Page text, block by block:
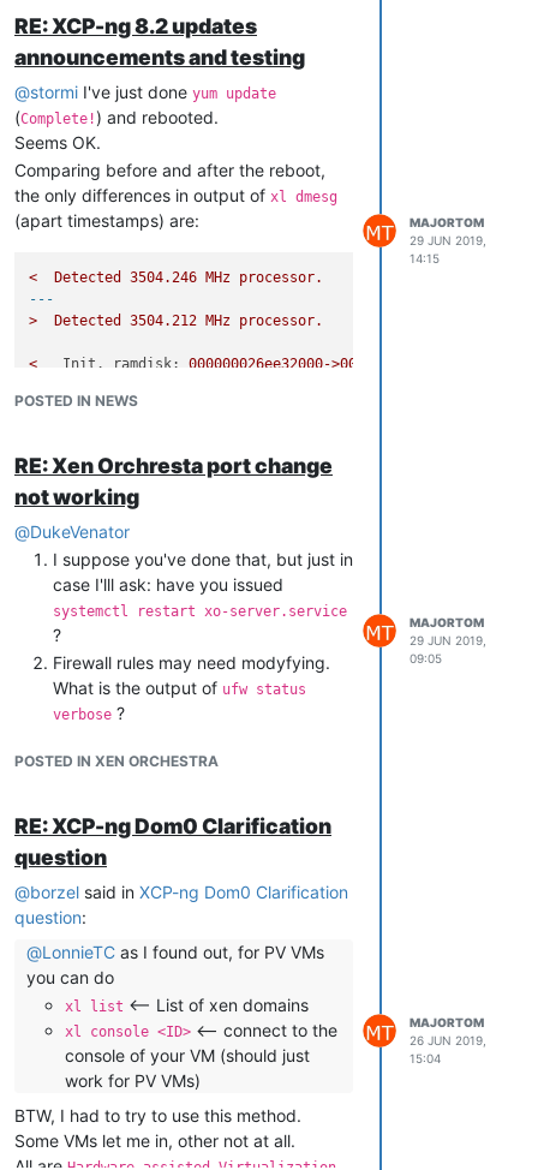
of information in xsconsole, please,
please?
RE: XCP-ng 8.2 updates
announcements and testing
@stormi I've just done yum update
(Complete!) and rebooted.
Seems OK.
Comparing before and after the reboot,
the only differences in output of xl dmesg
(apart timestamps) are:
< Detected 3504.246 MHz
processor.
---
>
Detected 3504.212 MHz processor.
< Init. ramdisk:
000000026ee32000->000000026ffff04b
>
Init. ramdisk:
Also, microcodes don't seem to be newer:
# xl dmesg | grep -i microcode
(XEN) [ 0.000000 ] microcode: CPU0 updated
(XEN) [
18.296976] microcode: CPU2 updated
(XEN) [ 18.373666] microcode: CPU4 updated
(XEN) [
] microcode: CPU6 updated from revision
but it's OK, isnt it?
POSTED IN NEWS
MAJORTOM
29 JUN 2019,
14:15
RE: Xen Orchresta port change
not working
@DukeVenator
I suppose you've done that, but just in
case I'lll ask: have you issued
systemctl restart xo-server.service
?
Firewall rules may need modyfying.
What is the output of ufw status
verbose ?
POSTED IN XEN ORCHESTRA
MAJORTOM
29 JUN 2019,
09:05
RE: XCP-ng Dom0 Clarification
question
@borzel said in XCP-ng Dom0 Clarification
question:
@LonnieTC as I found out, for PV VMs
you can do
xl list <-- List of xen domains
xl console <ID> <-- connect to the
console of your VM (should just
work for PV VMs)
BTW, I had to try to use this method.
Some VMs let me in, other not at all.
All are
MAJORTOM
26 JUN 2019,
15:04